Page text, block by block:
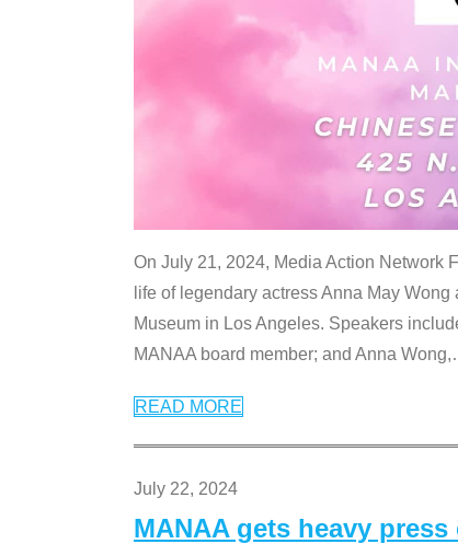
On July 21, 2024, Media Action Network
life of legendary actress Anna May
Museum in Los Angeles. Speakers
MANAA board member; and Anna Wong,
READ MORE
July 22, 2024
MANAA gets heavy